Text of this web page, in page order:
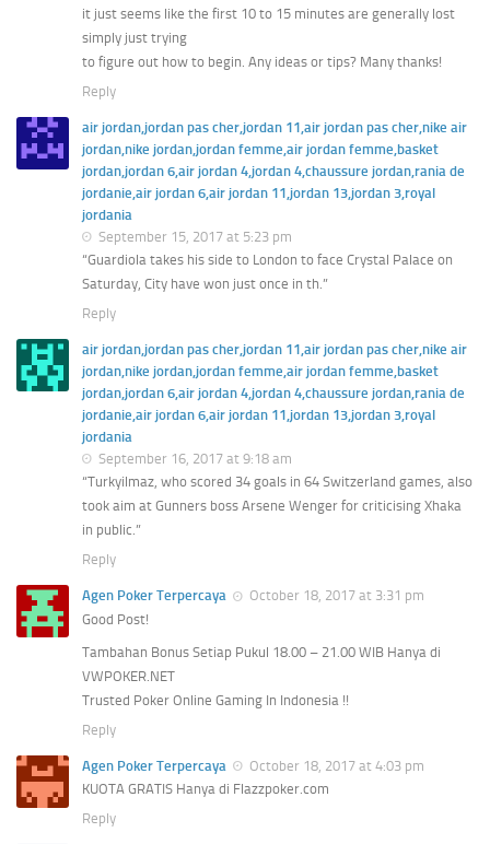
it just seems like the first 10 to 15 minutes are generally lost
simply just trying
to figure out how to begin. Any ideas or tips? Many thanks!
Reply
air jordan,jordan pas cher,jordan 11,air jordan pas cher,nike air
jordan,nike jordan,jordan femme,air jordan femme,basket
jordan,jordan 6,air jordan 4,jordan 4,chaussure jordan,rania de
jordanie,air jordan 6,air jordan 11,jordan 13,jordan 3,royal
jordania
September 15, 2017 at 5:23 pm
“Guardiola takes his side to London to face Crystal Palace on
Saturday, City have won just once in th.”
Reply
air jordan,jordan pas cher,jordan 11,air jordan pas cher,nike air
jordan,nike jordan,jordan femme,air jordan femme,basket
jordan,jordan 6,air jordan 4,jordan 4,chaussure jordan,rania de
jordanie,air jordan 6,air jordan 11,jordan 13,jordan 3,royal
jordania
September 16, 2017 at 9:18 am
“Turkyilmaz, who scored 34 goals in 64 Switzerland games, also
took aim at Gunners boss Arsene Wenger for criticising Xhaka
in public.”
Reply
Agen Poker Terpercaya
October 18, 2017 at 3:31 pm
Good Post!
Tambahan Bonus Setiap Pukul 18.00 – 21.00 WIB Hanya di
VWPOKER.NET
Trusted Poker Online Gaming In Indonesia !!
Reply
Agen Poker Terpercaya
October 18, 2017 at 4:03 pm
KUOTA GRATIS Hanya di Flazzpoker.com
Reply